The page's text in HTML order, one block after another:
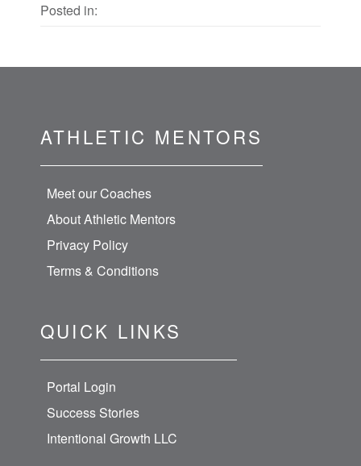
Posted in:
ATHLETIC MENTORS
Meet our Coaches
About Athletic Mentors
Privacy Policy
Terms & Conditions
QUICK LINKS
Portal Login
Success Stories
Intentional Growth LLC